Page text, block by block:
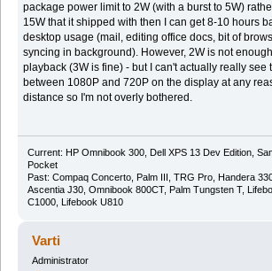
package power limit to 2W (with a burst to 5W)
15W that it shipped with then I can get 8-10 hours
desktop usage (mail, editing office docs, bit of
syncing in background). However, 2W is not
playback (3W is fine) - but I can't actually really see
between 1080P and 720P on the display at any
distance so I'm not overly bothered.
Current: HP Omnibook 300, Dell XPS 13 Dev Edition,
Pocket
Past: Compaq Concerto, Palm III, TRG Pro, Handera
Ascentia J30, Omnibook 800CT, Palm Tungsten T,
C1000, Lifebook U810
Varti
Administrator